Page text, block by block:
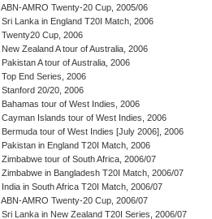
ABN-AMRO Twenty-20 Cup, 2005/06
Sri Lanka in England T20I Match, 2006
Twenty20 Cup, 2006
New Zealand A tour of Australia, 2006
Pakistan A tour of Australia, 2006
Top End Series, 2006
Stanford 20/20, 2006
Bahamas tour of West Indies, 2006
Cayman Islands tour of West Indies, 2006
Bermuda tour of West Indies [July 2006], 2006
Pakistan in England T20I Match, 2006
Zimbabwe tour of South Africa, 2006/07
Zimbabwe in Bangladesh T20I Match, 2006/07
India in South Africa T20I Match, 2006/07
ABN-AMRO Twenty-20 Cup, 2006/07
Sri Lanka in New Zealand T20I Series, 2006/07